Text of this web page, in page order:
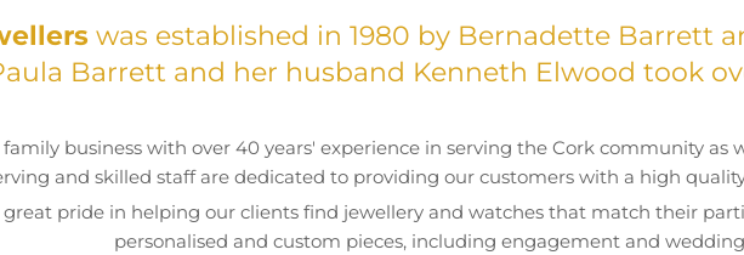
was established in 1980 by Bernadette Barrett
Barrett and her husband Kenneth Elwood took
business with over 40 years' experience in serving the Cork community as
and skilled staff are dedicated to providing our customers with a high
pride in helping our clients find jewellery and watches that match their
personalised and custom pieces, including engagement and